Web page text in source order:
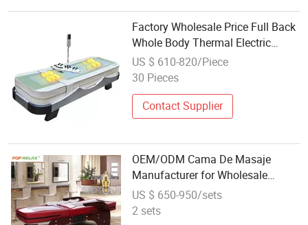
Factory Wholesale Price Full Back
Whole Body Thermal Electric
Massage Bed Music Massage
Tables & Beds
US $ 610-820/Piece
30 Pieces
Contact Supplier
OEM/ODM Cama De Masaje
Manufacturer for Wholesale
Customized Korea Jade Massage
Bed
US $ 650-950/sets
2 sets